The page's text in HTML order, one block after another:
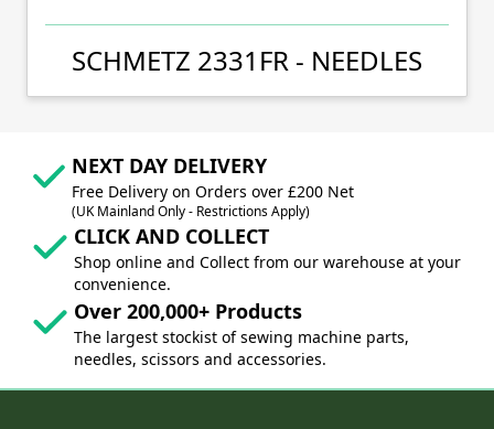
SCHMETZ 2331FR - NEEDLES
NEXT DAY DELIVERY
Free Delivery on Orders over £200 Net
(UK Mainland Only - Restrictions Apply)
CLICK AND COLLECT
Shop online and Collect from our warehouse at your
convenience.
Over 200,000+ Products
The largest stockist of sewing machine parts,
needles, scissors and accessories.